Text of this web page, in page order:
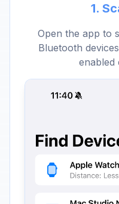
1.
Open the app to
Bluetooth
enabled